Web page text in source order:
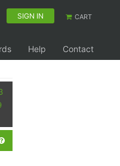
SIGN IN CART
Help Contact